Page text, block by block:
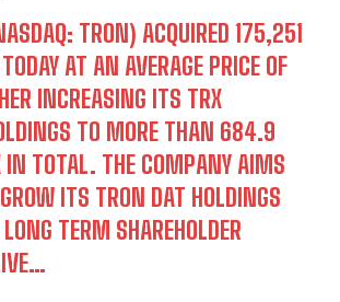
TRON) ACQUIRED 175,251
AT AN AVERAGE PRICE OF
INCREASING ITS TRX
TO MORE THAN 684.9
IN TOTAL. THE COMPANY AIMS
ITS TRON DAT HOLDINGS
TERM SHAREHOLDER